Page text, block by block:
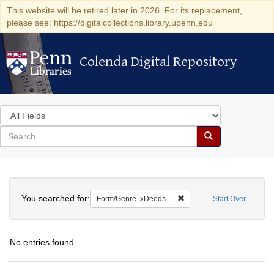
This website will be retired later in 2026. For its replacement,
please see: https://digitalcollections.library.upenn.edu
Colenda Digital Repository
Colenda Digital Repository
Search
in
for
search
Search
Colenda
Digital
Start Over
You searched for: Form/Genre Deeds Remove constraint Form/
No entries found